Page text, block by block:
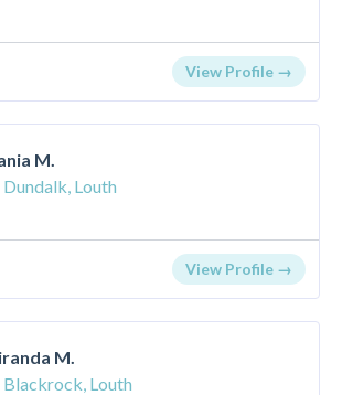
View Profile →
M.
Dundalk, Louth
View Profile →
M.
Blackrock, Louth